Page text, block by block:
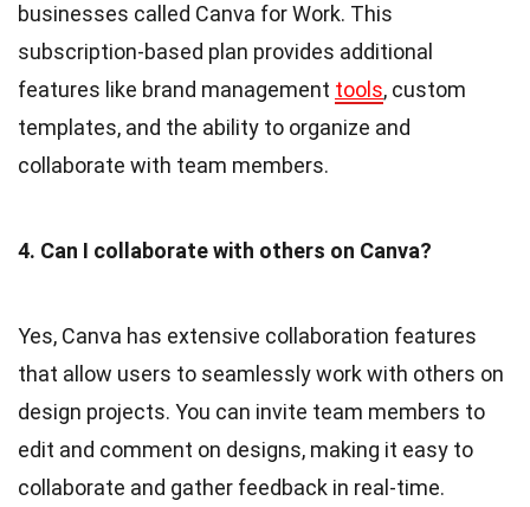
businesses called Canva for Work. This
subscription-based plan provides additional
features like brand management tools, custom
templates, and the ability to organize and
collaborate with team members.
4. Can I collaborate with others on Canva?
Yes, Canva has extensive collaboration features
that allow users to seamlessly work with others on
design projects. You can invite team members to
edit and comment on designs, making it easy to
collaborate and gather feedback in real-time.